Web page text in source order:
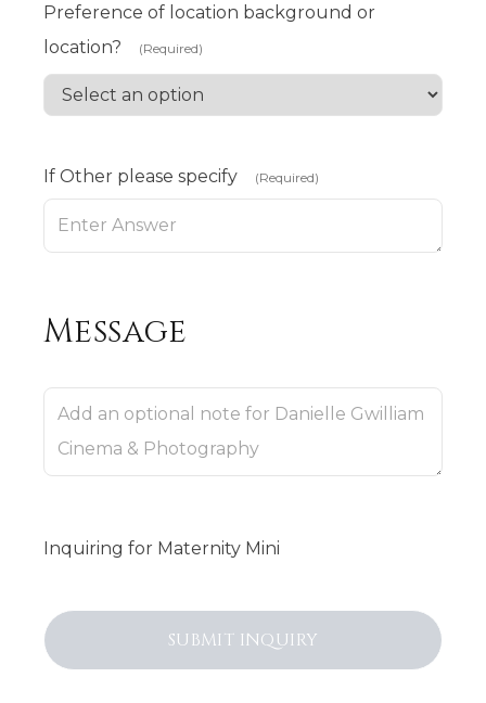
Preference of location background or
location?
(Required)
If Other please specify (Required)
Message
Inquiring for Maternity Mini
SUBMIT INQUIRY